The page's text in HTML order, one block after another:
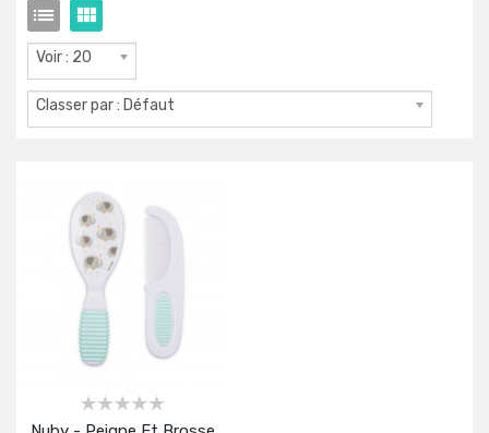
Voir : 20
Classer par : Défaut